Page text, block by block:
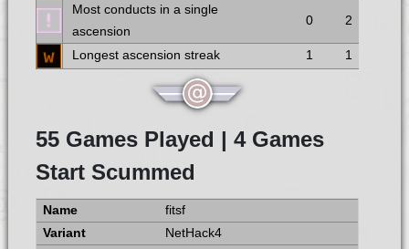
Most conducts in a single
ascension
0 2
Longest ascension streak 1 1
55 Games Played | 4 Games
Start Scummed
fitsf
NetHack4